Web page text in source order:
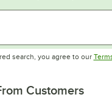
search, you agree to our
Customers